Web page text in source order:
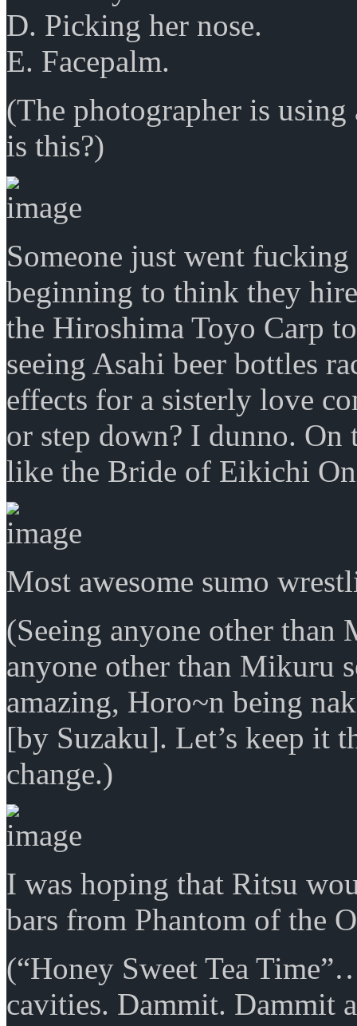
D. Picking her nose.
E. Facepalm.
(The photographer is
is this?)
Someone just went
beginning to think they
the Hiroshima Toyo Carp
seeing Asahi beer bottles
effects for a sisterly love
or step down? I dunno. On
like the Bride of Eikichi
Most awesome sumo
(Seeing anyone other than
anyone other than Mikuru
amazing, Horo~n being
[by Suzaku]. Let’s keep it
change.)
I was hoping that Ritsu
bars from Phantom of the
(“Honey Sweet Tea
cavities. Dammit. Dammit